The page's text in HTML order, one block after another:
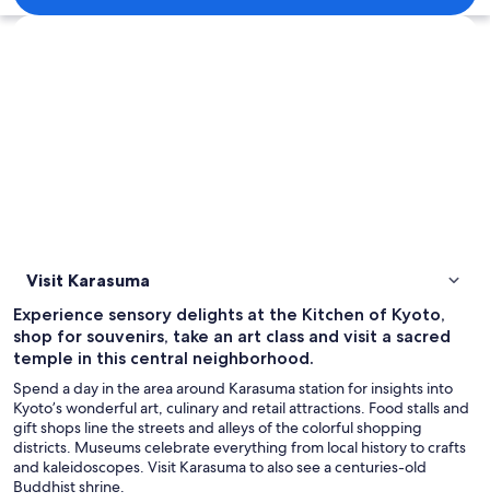
Explore map
Visit Karasuma
Experience sensory delights at the Kitchen of Kyoto,
shop for souvenirs, take an art class and visit a sacred
temple in this central neighborhood.
Spend a day in the area around Karasuma station for insights into
Kyoto’s wonderful art, culinary and retail attractions. Food stalls and
gift shops line the streets and alleys of the colorful shopping
districts. Museums celebrate everything from local history to crafts
and kaleidoscopes. Visit Karasuma to also see a centuries-old
Buddhist shrine.